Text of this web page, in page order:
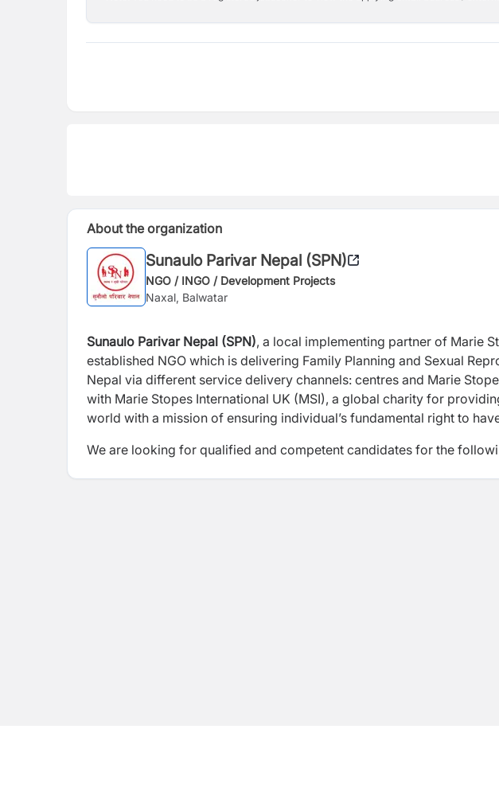
About the organization
Sunaulo Parivar Nepal (SPN)
NGO / INGO / Development Projects
Naxal, Balwatar
Sunaulo Parivar Nepal (SPN), a local implementing partner of Marie
established NGO which is delivering Family Planning and Sexual
Nepal via different service delivery channels: centres and Marie
with Marie Stopes International UK (MSI), a global charity for
world with a mission of ensuring individual’s fundamental right to
We are looking for qualified and competent candidates for the